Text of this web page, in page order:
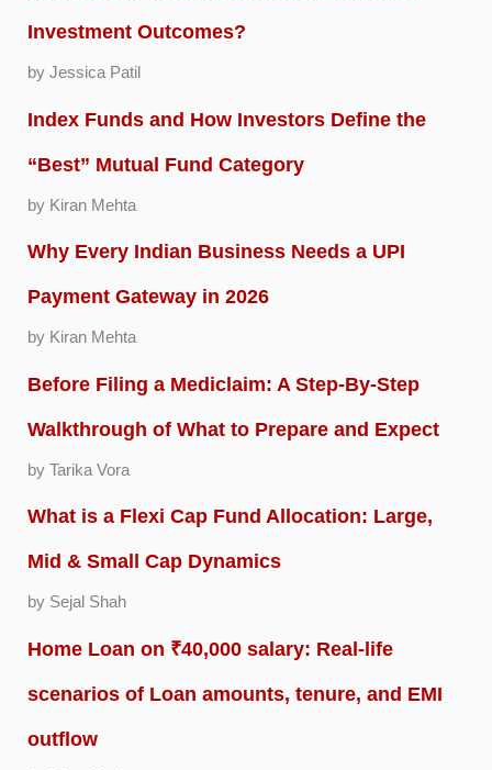
Investment Outcomes?
by Jessica Patil
Index Funds and How Investors Define the
“Best” Mutual Fund Category
by Kiran Mehta
Why Every Indian Business Needs a UPI
Payment Gateway in 2026
by Kiran Mehta
Before Filing a Mediclaim: A Step-By-Step
Walkthrough of What to Prepare and Expect
by Tarika Vora
What is a Flexi Cap Fund Allocation: Large,
Mid & Small Cap Dynamics
by Sejal Shah
Home Loan on ₹40,000 salary: Real-life
scenarios of Loan amounts, tenure, and EMI
outflow